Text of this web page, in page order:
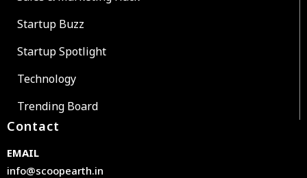
Startup Buzz
Startup Spotlight
Technology
Trending Board
Contact
EMAIL
info@scoopearth.in